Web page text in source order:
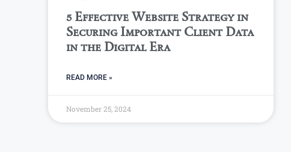
5 Effective Website Strategy in
Securing Important Client Data
in the Digital Era
READ MORE »
November 25, 2024